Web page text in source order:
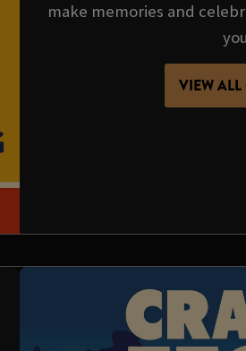
make memories and
VIEW